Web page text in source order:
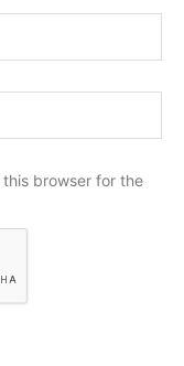
browser for the